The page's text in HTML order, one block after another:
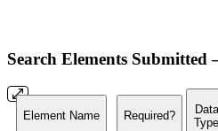
Search Elements Submitted
Element Name Required?
Data
Type